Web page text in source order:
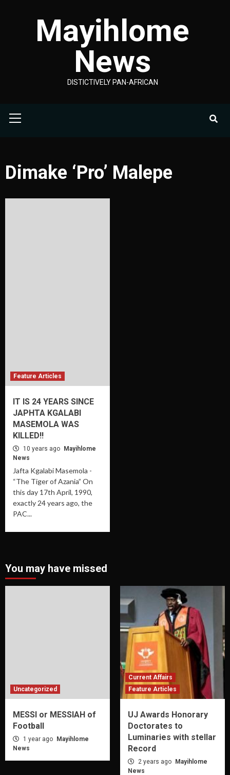
Mayihlome
News
DISTICTIVELY PAN-AFRICAN
Menu
Dimake ‘Pro’ Malepe
Feature Articles
IT IS 24 YEARS SINCE
JAPHTA KGALABI
MASEMOLA WAS
KILLED!!
10 years ago
Mayihlome
News
Jafta Kgalabi Masemola -
“The Tiger of Azania” On
this day 17th April, 1990,
exactly 24 years ago, the
PAC...
You may have missed
Uncategorized
MESSI or MESSIAH of
Football
1 year ago
Mayihlome
News
Current Affairs
Feature Articles
UJ Awards Honorary
Doctorates to
Luminaries with stellar
Record
2 years ago
Mayihlome
News